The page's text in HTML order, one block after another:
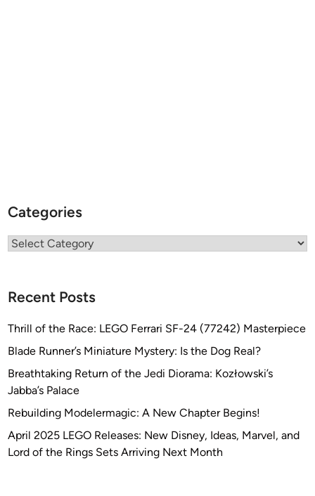
Categories
Categories
Recent Posts
Thrill of the Race: LEGO Ferrari SF-24 (77242) Masterpiece
Blade Runner’s Miniature Mystery: Is the Dog Real?
Breathtaking Return of the Jedi Diorama: Kozłowski’s
Jabba’s Palace
Rebuilding Modelermagic: A New Chapter Begins!
April 2025 LEGO Releases: New Disney, Ideas, Marvel, and
Lord of the Rings Sets Arriving Next Month